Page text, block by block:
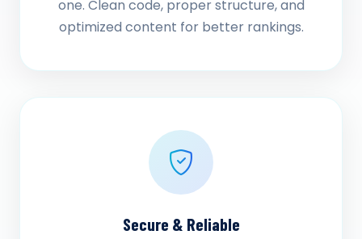
one. Clean code, proper structure, and
optimized content for better rankings.
Secure & Reliable